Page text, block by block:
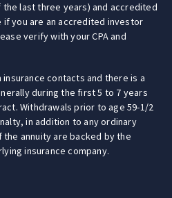
last three years) and accredited
if you are an accredited investor
verify with your CPA and
contacts and there is a
during the first 5 to 7 years
Withdrawals prior to age 59-1/2
in addition to any ordinary
annuity are backed by the
insurance company.